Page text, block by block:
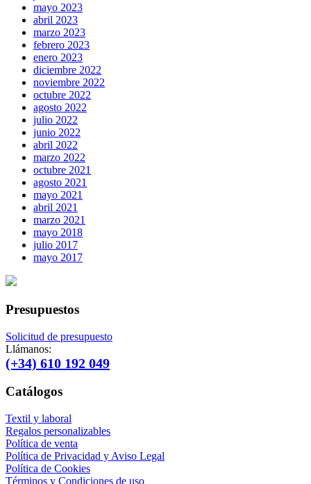
mayo 2023
abril 2023
marzo 2023
febrero 2023
enero 2023
diciembre 2022
noviembre 2022
octubre 2022
agosto 2022
julio 2022
junio 2022
abril 2022
marzo 2022
octubre 2021
agosto 2021
mayo 2021
abril 2021
marzo 2021
mayo 2018
julio 2017
mayo 2017
Presupuestos
Solicitud de presupuesto
Llámanos:
(+34) 610 192 049
Catálogos
Textil y laboral
Regalos personalizables
Política de venta
Política de Privacidad y Aviso Legal
Política de Cookies
Términos y Condiciones de uso